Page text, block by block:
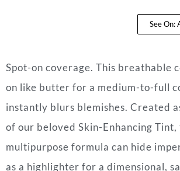
See On:
Spot-on coverage. This breathable
on like butter for a medium-to-full
instantly blurs blemishes. Created
of our beloved Skin-Enhancing Tint,
multipurpose formula can hide
as a highlighter for a dimensional,